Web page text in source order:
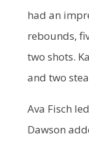
had an
rebounds,
two shots.
and two
Ava Fisch
Dawson